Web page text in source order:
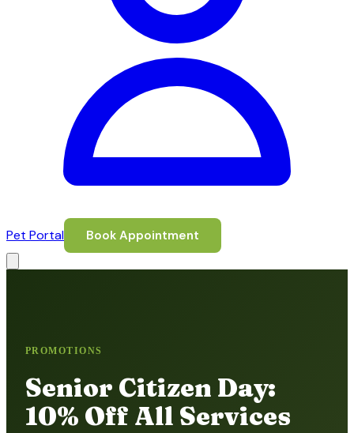
Pet Portal Book Appointment
PROMOTIONS
Senior Citizen Day:
10% Off All Services